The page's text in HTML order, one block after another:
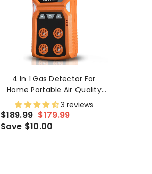
4 In 1 Gas Detector For
Home Portable Air Quality
Monitor H2S,O2,CO And LEL
Multiple Indicator With
Vibration And Alarm
3 reviews
$189.99 $179.99
Save $10.00